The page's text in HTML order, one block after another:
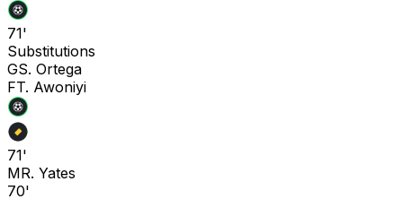
71'
Substitutions
GS. Ortega
FT. Awoniyi
71'
MR. Yates
70'